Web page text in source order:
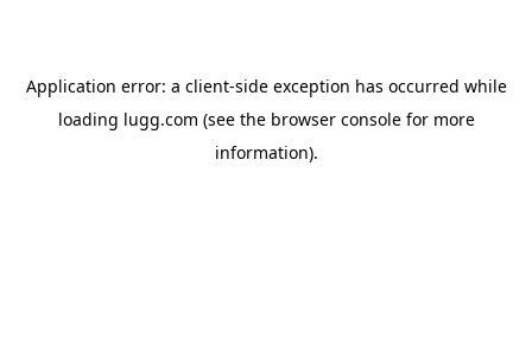
Application error: a client-side exception has occurred while
loading lugg.com (see the browser consolefor more
information).